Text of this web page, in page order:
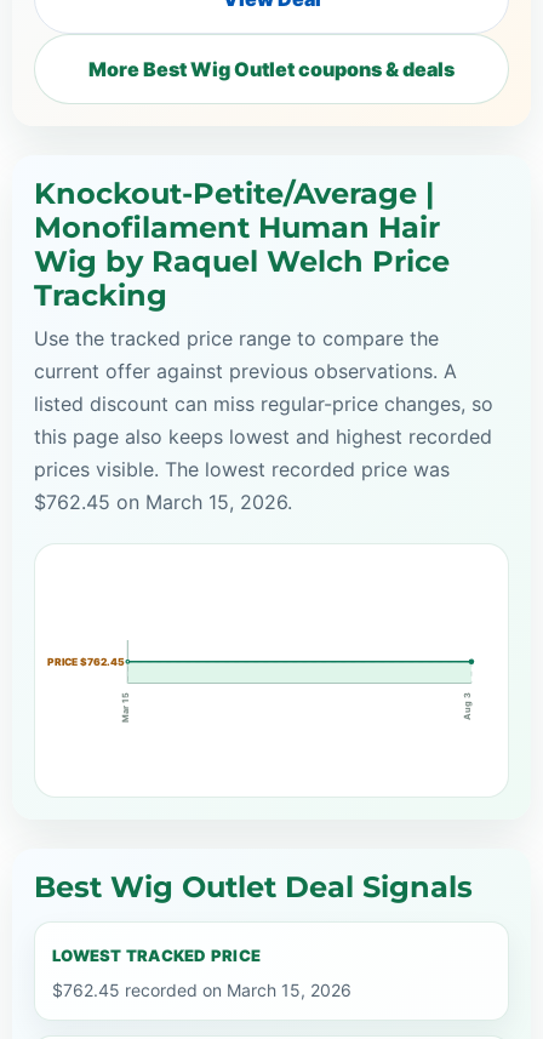
More Best Wig Outlet coupons & deals
Knockout-Petite/Average |
Monofilament Human Hair
Wig by Raquel Welch Price
Tracking
Use the tracked price range to compare the
current offer against previous observations. A
listed discount can miss regular-price changes, so
this page also keeps lowest and highest recorded
prices visible. The lowest recorded price was
$762.45 on March 15, 2026.
PRICE $762.45
Mar 15 Aug 3
Best Wig Outlet Deal Signals
LOWEST TRACKED PRICE
$762.45 recorded on March 15, 2026